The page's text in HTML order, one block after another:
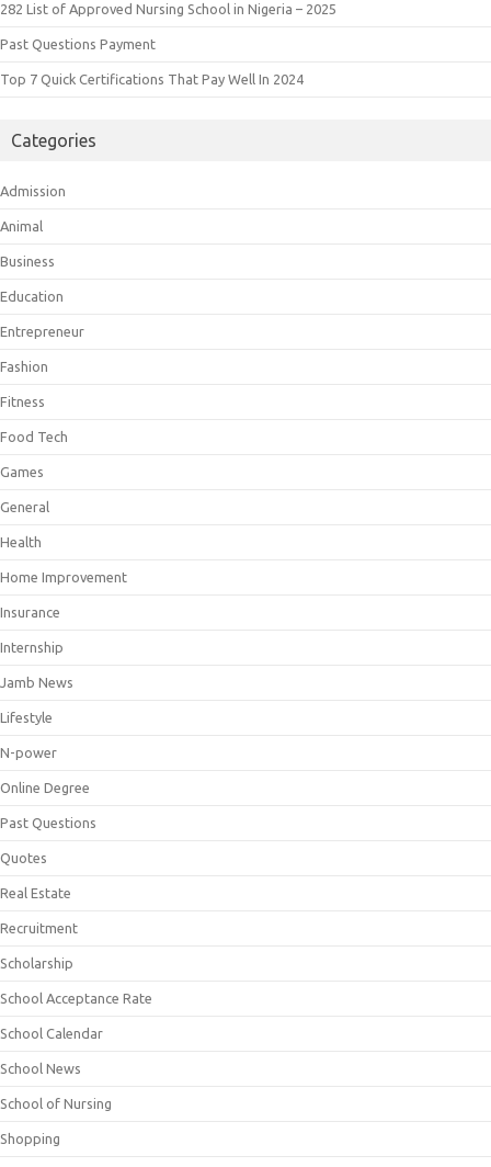
282 List of Approved Nursing School in Nigeria – 2025
Past Questions Payment
Top 7 Quick Certifications That Pay Well In 2024
Categories
Admission
Animal
Business
Education
Entrepreneur
Fashion
Fitness
Food Tech
Games
General
Health
Home Improvement
Insurance
Internship
Jamb News
Lifestyle
N-power
Online Degree
Past Questions
Quotes
Real Estate
Recruitment
Scholarship
School Acceptance Rate
School Calendar
School News
School of Nursing
Shopping